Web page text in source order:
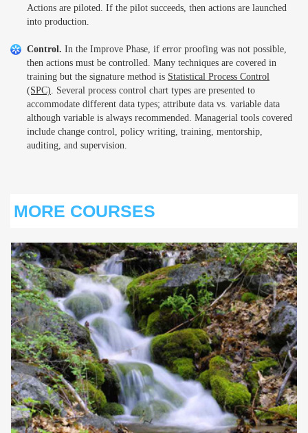
Actions are piloted. If the pilot succeeds, then actions are launched
into production.
Control. In the Improve Phase, if error proofing was not possible,
then actions must be controlled. Many techniques are covered in
training but the signature method is Statistical Process Control
(SPC) . Several process control chart types are presented to
accommodate different data types; attribute data vs. variable data
although variable is always recommended. Managerial tools covered
include change control, policy writing, training, mentorship,
auditing, and supervision.
MORE COURSES